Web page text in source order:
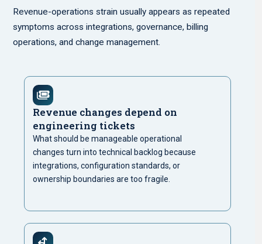
Revenue-operations strain usually appears as repeated
symptoms across integrations, governance, billing
operations, and change management.
Revenue changes depend on
engineering tickets
What should be manageable operational
changes turn into technical backlog because
integrations, configuration standards, or
ownership boundaries are too fragile.